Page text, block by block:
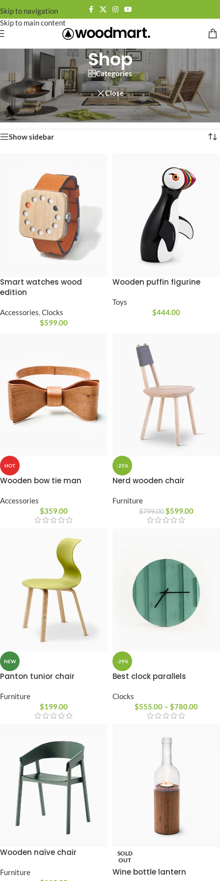
Skip to navigation
Skip to main content
Shop
Categories
Close
Home/Shop Showing 1–12 of 758 results
Show sidebar
Smart watches wood
edition
Accessories,Clocks
$599.00
Wooden puffin figurine
Toys
$444.00
HOT
Wooden bow tie man
Accessories
$359.00
-25%
Nerd wooden chair
Furniture
$799.00$599.00
NEW
Panton tunior chair
Furniture
$199.00
-29%
Best clock parallels
Clocks
$555.00 – $780.00
Wooden naïve chair
Furniture
SOLD
OUT
Wine bottle lantern